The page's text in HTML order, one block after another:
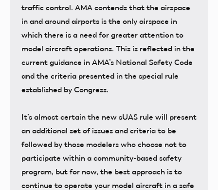
traffic control. AMA contends that the airspace
in and around airports is the only airspace in
which there is a need for greater attention to
model aircraft operations. This is reflected in the
current guidance in AMA’s National Safety Code
and the criteria presented in the special rule
established by Congress.
It’s almost certain the new sUAS rule will present
an additional set of issues and criteria to be
followed by those modelers who choose not to
participate within a community-based safety
program, but for now, the best approach is to
continue to operate your model aircraft in a safe